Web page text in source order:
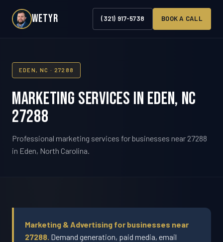
WETYR (321) 917-5738 BOOK A CALL
EDEN, NC · 27288
Marketing Services in Eden, NC
27288
Professional marketing services for businesses near 27288
in Eden, North Carolina.
Marketing & Advertising for businesses near
27288. Demand generation, paid media, email